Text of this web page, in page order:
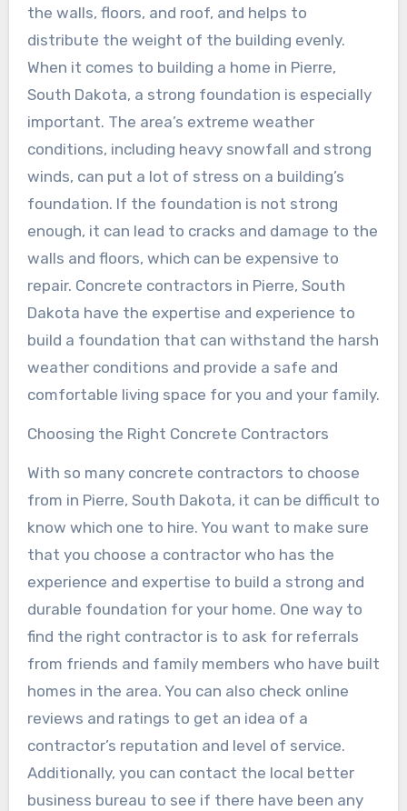
the walls, floors, and roof, and helps to
distribute the weight of the building evenly.
When it comes to building a home in Pierre,
South Dakota, a strong foundation is especially
important. The area’s extreme weather
conditions, including heavy snowfall and strong
winds, can put a lot of stress on a building’s
foundation. If the foundation is not strong
enough, it can lead to cracks and damage to the
walls and floors, which can be expensive to
repair. Concrete contractors in Pierre, South
Dakota have the expertise and experience to
build a foundation that can withstand the harsh
weather conditions and provide a safe and
comfortable living space for you and your family.
Choosing the Right Concrete Contractors
With so many concrete contractors to choose
from in Pierre, South Dakota, it can be difficult to
know which one to hire. You want to make sure
that you choose a contractor who has the
experience and expertise to build a strong and
durable foundation for your home. One way to
find the right contractor is to ask for referrals
from friends and family members who have built
homes in the area. You can also check online
reviews and ratings to get an idea of a
contractor’s reputation and level of service.
Additionally, you can contact the local better
business bureau to see if there have been any